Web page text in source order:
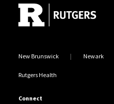
New Brunswick Newark
Rutgers Health
Connect